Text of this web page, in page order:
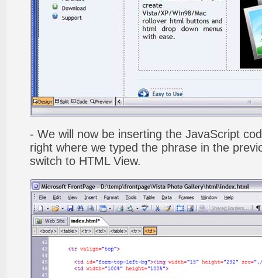
- We will now be inserting the JavaScript
right where we typed the phrase in the
switch to HTML View.